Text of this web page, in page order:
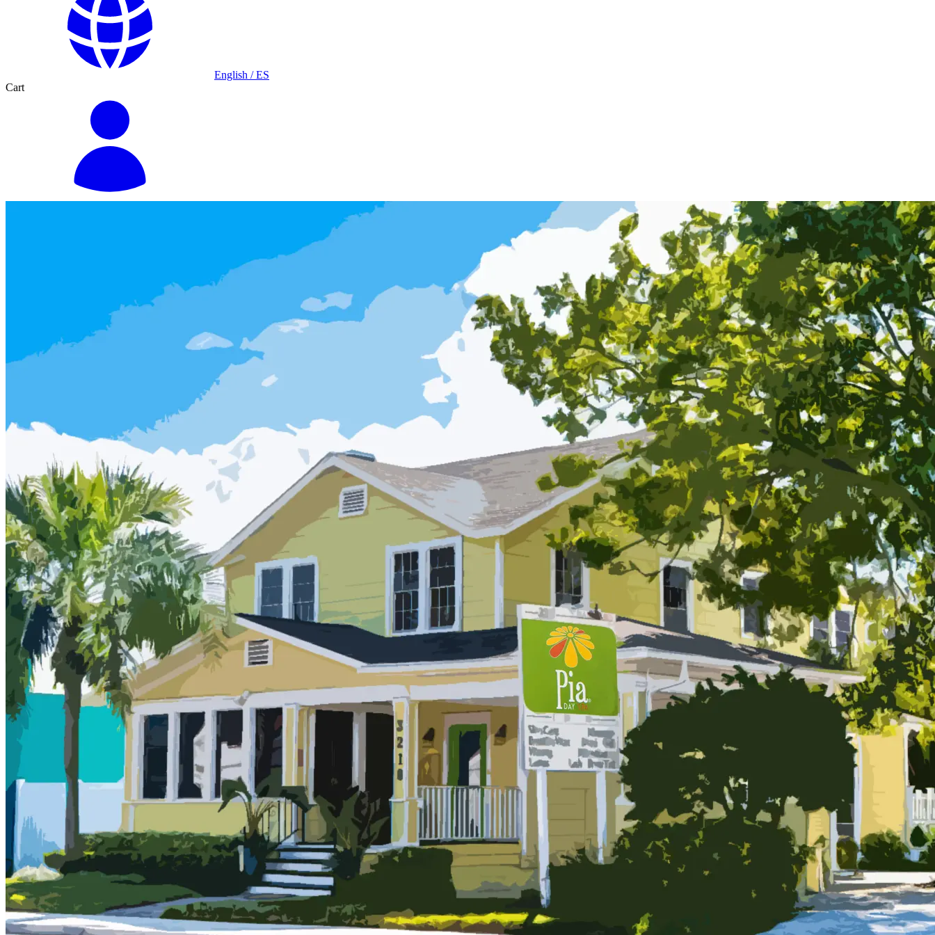
English / ES
Cart